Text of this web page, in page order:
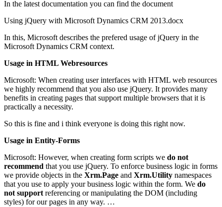
In the latest documentation you can find the document
Using jQuery with Microsoft Dynamics CRM 2013.docx
In this, Microsoft describes the prefered usage of jQuery in the
Microsoft Dynamics CRM context.
Usage in HTML Webresources
Microsoft: When creating user interfaces with HTML web resources
we highly recommend that you also use jQuery. It provides many
benefits in creating pages that support multiple browsers that it is
practically a necessity.
So this is fine and i think everyone is doing this right now.
Usage in Entity-Forms
Microsoft: However, when creating form scripts we do not
recommend that you use jQuery. To enforce business logic in forms
we provide objects in the Xrm.Page and Xrm.Utility namespaces
that you use to apply your business logic within the form. We do
not support referencing or manipulating the DOM (including
styles) for our pages in any way. …